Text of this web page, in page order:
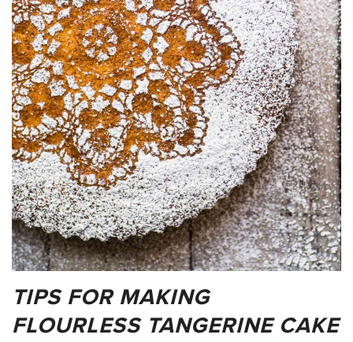
TIPS FOR MAKING
FLOURLESS TANGERINE CAKE